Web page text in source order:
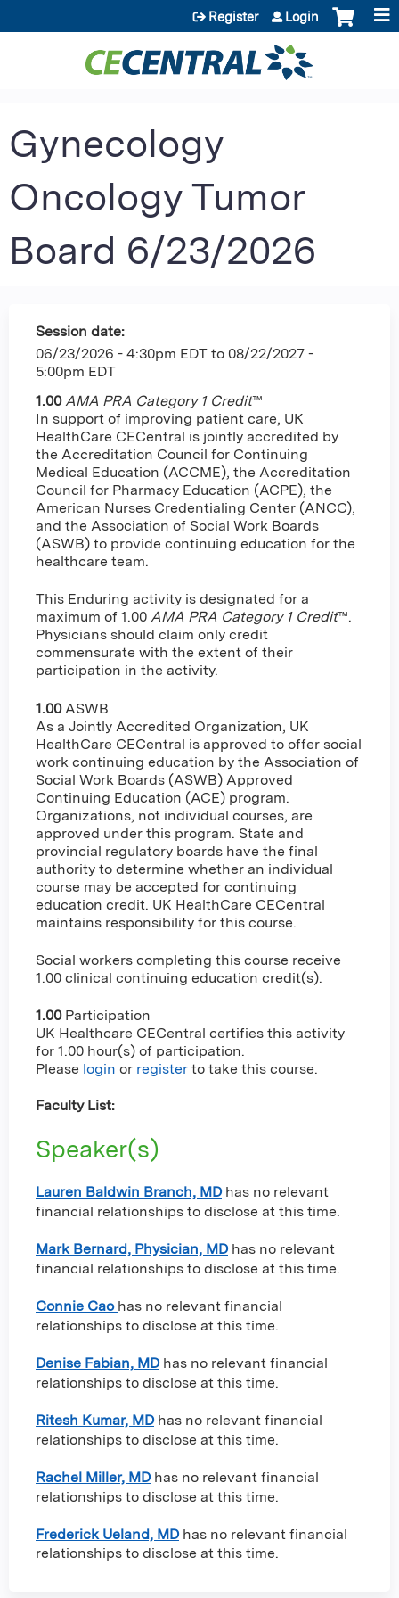
Jump to content
Register Login
Gynecology
Oncology Tumor
Board 6/23/2026
Session date:
06/23/2026 - 4:30pm EDT to 08/22/2027 -
5:00pm EDT
1.00 AMA PRA Category 1 Credit™
In support of improving patient care, UK
HealthCare CECentral is jointly accredited by
the Accreditation Council for Continuing
Medical Education (ACCME), the Accreditation
Council for Pharmacy Education (ACPE), the
American Nurses Credentialing Center (ANCC),
and the Association of Social Work Boards
(ASWB) to provide continuing education for the
healthcare team.
This Enduring activity is designated for a
maximum of 1.00 AMA PRA Category 1 Credit™.
Physicians should claim only credit
commensurate with the extent of their
participation in the activity.
1.00 ASWB
As a Jointly Accredited Organization, UK
HealthCare CECentral is approved to offer social
work continuing education by the Association of
Social Work Boards (ASWB) Approved
Continuing Education (ACE) program.
Organizations, not individual courses, are
approved under this program. State and
provincial regulatory boards have the final
authority to determine whether an individual
course may be accepted for continuing
education credit. UK HealthCare CECentral
maintains responsibility for this course.
Social workers completing this course receive
1.00 clinical continuing education credit(s).
1.00 Participation
UK Healthcare CECentral certifies this activity
for 1.00 hour(s) of participation.
Please login or register to take this course.
Faculty List:
Speaker(s)
Lauren Baldwin Branch, MD has no relevant
financial relationships to disclose at this time.
Mark Bernard, Physician, MD has no relevant
financial relationships to disclose at this time.
Connie Cao has no relevant financial
relationships to disclose at this time.
Denise Fabian, MD has no relevant financial
relationships to disclose at this time.
Ritesh Kumar, MD has no relevant financial
relationships to disclose at this time.
Rachel Miller, MD has no relevant financial
relationships to disclose at this time.
Frederick Ueland, MD has no relevant financial
relationships to disclose at this time.